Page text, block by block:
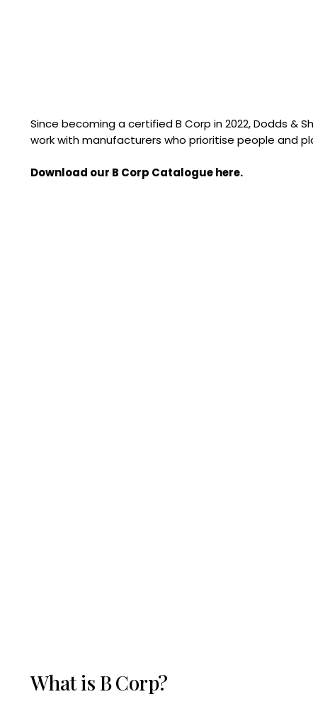
Since becoming a certified B Corp in 2022, Dodds &
work with manufacturers who prioritise people and
Download our B Corp Catalogue here.
What is B Corp?